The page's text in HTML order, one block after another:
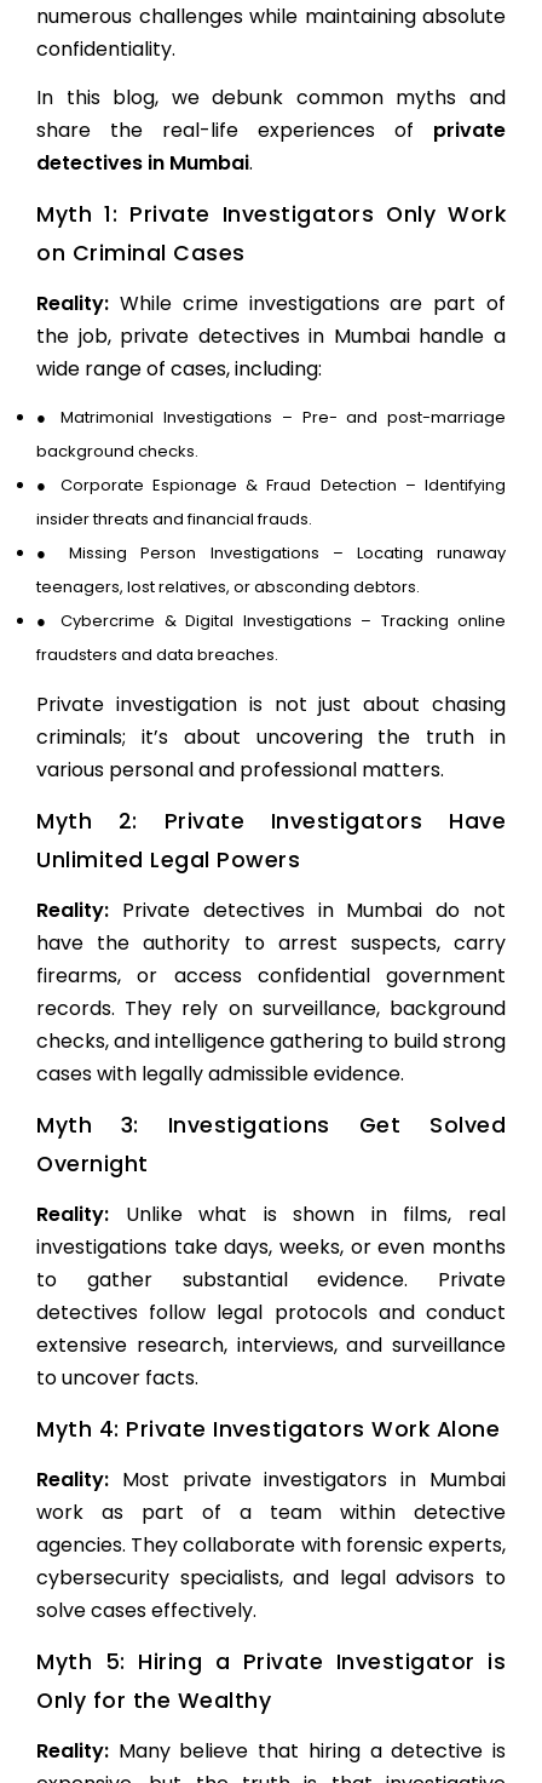
numerous challenges while maintaining absolute
confidentiality.
In this blog, we debunk common myths and
share the real-life experiences of private
detectives in Mumbai.
Myth 1: Private Investigators Only Work
on Criminal Cases
Reality: While crime investigations are part of
the job, private detectives in Mumbai handle a
wide range of cases, including:
●Matrimonial Investigations – Pre- and post-marriage
background checks.
● Corporate Espionage & Fraud Detection – Identifying
insider threats and financial frauds.
●Missing Person Investigations – Locating runaway
teenagers, lost relatives, or absconding debtors.
● Cybercrime & Digital Investigations – Tracking online
fraudsters and data breaches.
Private investigation is not just about chasing
criminals; it’s about uncovering the truth in
various personal and professional matters.
Myth 2: Private Investigators Have
Unlimited Legal Powers
Reality: Private detectives in Mumbai do not
have the authority to arrest suspects, carry
firearms, or access confidential government
records. They rely on surveillance, background
checks, and intelligence gathering to build strong
cases with legally admissible evidence.
Myth 3: Investigations Get Solved
Overnight
Reality: Unlike what is shown in films, real
investigations take days, weeks, or even months
to gather substantial evidence. Private
detectives follow legal protocols and conduct
extensive research, interviews, and surveillance
to uncover facts.
Myth 4: Private Investigators Work Alone
Reality: Most private investigators in Mumbai
work as part of a team within detective
agencies. They collaborate with forensic experts,
cybersecurity specialists, and legal advisors to
solve cases effectively.
Myth 5: Hiring a Private Investigator is
Only for the Wealthy
Reality: Many believe that hiring a detective is